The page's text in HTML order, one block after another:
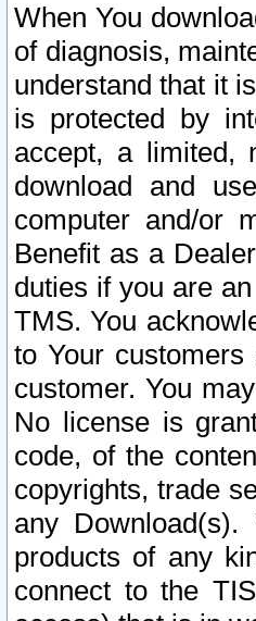
When You
of diagnosis,
understand that it
is protected by
accept, a limited,
download and
computer and/or
Benefit as a
duties if you are
TMS. You
to Your
customer. You
No license is
code, of the
copyrights, trade
any
products of any
connect to the